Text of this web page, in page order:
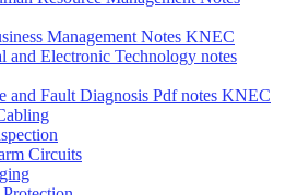
Management Notes KNEC
and Electronic Technology notes
and Fault Diagnosis Pdf notes KNEC
Circuits